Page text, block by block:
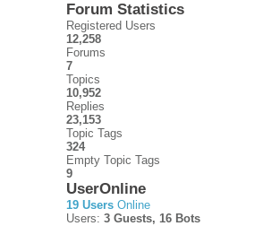
Forum Statistics
Registered Users
12,258
Forums
7
Topics
10,952
Replies
23,153
Topic Tags
324
Empty Topic Tags
9
UserOnline
19 Users Online
Users: 3 Guests, 16 Bots